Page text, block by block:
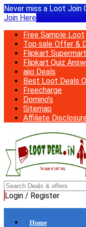
Never miss a Loot Join
Join Here
Free Sample Loot
Top sale Offer &
Flipkart
Flipkart Quiz
ajio Deals
Best Loot Deals
Freecharge
Domino’s
Sitemap
Affiliate
Login / Register
Home